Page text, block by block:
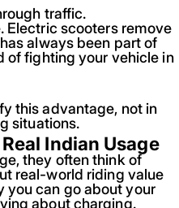
traffic.
Electric scooters remove
always been part of
of fighting your vehicle in
this advantage, not in
situations.
Indian Usage
they often think of
real-world riding value
you can go about your
about charging.